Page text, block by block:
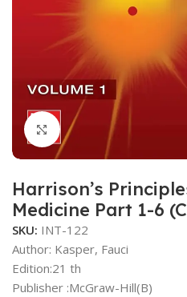
Click to enlarge
Harrison’s
Medicine Part 1-6
SKU: INT-122
Author: Kasper, Fauci
Edition:21 th
Publisher ‏:McGraw-Hill(B)